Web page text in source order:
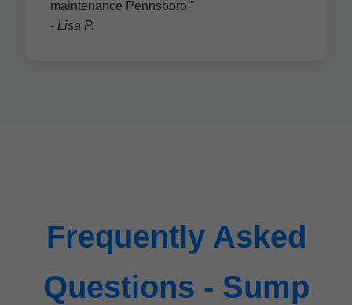
maintenance Pennsboro."
- Lisa P.
Frequently Asked
Questions - Sump